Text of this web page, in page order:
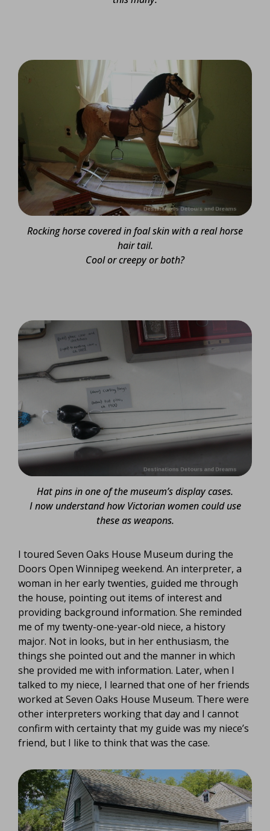
Rocking horse covered in foal skin with a real horse
hair tail.
Cool or creepy or both?
Hat pins in one of the museum’s display cases.
I now understand how Victorian women could use
these as weapons.
I toured Seven Oaks House Museum during the
Doors Open Winnipeg weekend. An interpreter, a
woman in her early twenties, guided me through
the house, pointing out items of interest and
providing background information. She reminded
me of my twenty-one-year-old niece, a history
major. Not in looks, but in her enthusiasm, the
things she pointed out and the manner in which
she provided me with information. Later, when I
talked to my niece, I learned that one of her friends
worked at Seven Oaks House Museum. There were
other interpreters working that day and I cannot
confirm with certainty that my guide was my niece’s
friend, but I like to think that was the case.